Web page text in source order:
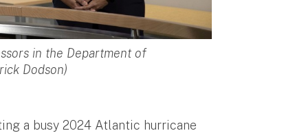
in the Department of
Dodson)
a busy 2024 Atlantic hurricane